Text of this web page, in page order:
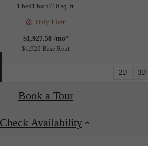
1 bed1 bath710 sq. ft.
Only 1 left!
$1,927.50 /mo*
$1,920 Base Rent
2D 3D
Book a Tour
Check Availability